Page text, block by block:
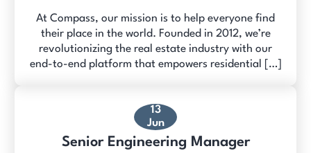
At Compass, our mission is to help everyone find
their place in the world. Founded in 2012, we’re
revolutionizing the real estate industry with our
end-to-end platform that empowers residential […]
13
Jun
Senior Engineering Manager